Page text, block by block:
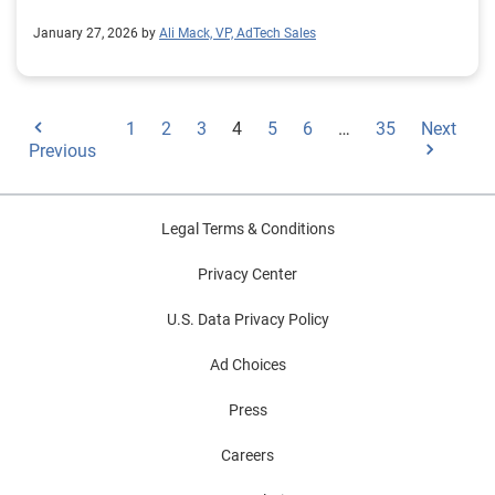
January 27, 2026 by Ali Mack, VP, AdTech Sales
Previous
1 2 3 4 5 6 … 35 Next
Legal Terms & Conditions
Privacy Center
U.S. Data Privacy Policy
Ad Choices
Press
Careers